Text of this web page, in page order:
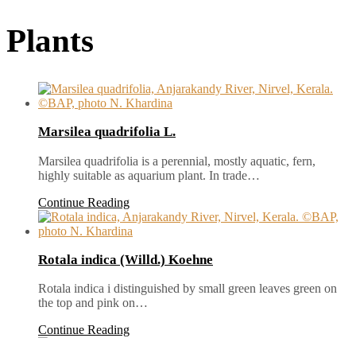
Plants
Marsilea quadrifolia L.
Marsilea quadrifolia is a perennial, mostly aquatic, fern,
highly suitable as aquarium plant. In trade…
Continue Reading
Rotala indica (Willd.) Koehne
Rotala indica i distinguished by small green leaves green on
the top and pink on…
Continue Reading